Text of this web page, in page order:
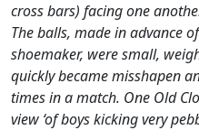
cross bars) facing one
The balls, made in advance
shoemaker, were small,
quickly became misshapen
times in a match. One Old
view ‘of boys kicking very